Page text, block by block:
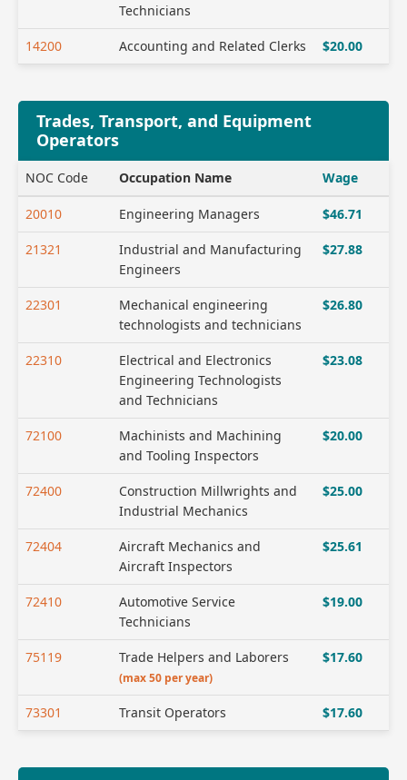
Technicians
14200 Accounting and Related Clerks $20.00
Trades, Transport, and Equipment
Operators
NOC Code Occupation Name Wage
20010 Engineering Managers $46.71
21321
Industrial and Manufacturing
Engineers
$27.88
22301
Mechanical engineering
technologists and technicians
$26.80
22310
Electrical and Electronics
Engineering Technologists
and Technicians
$23.08
72100
Machinists and Machining
and Tooling Inspectors
$20.00
72400
Construction Millwrights and
Industrial Mechanics
$25.00
72404
Aircraft Mechanics and
Aircraft Inspectors
$25.61
72410
Automotive Service
Technicians
$19.00
75119 Trade Helpers and Laborers
(max 50 per year)
$17.60
73301 Transit Operators $17.60